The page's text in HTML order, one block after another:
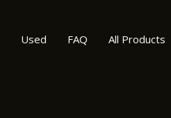
Used FAQ All Products